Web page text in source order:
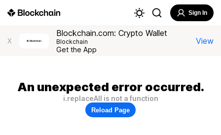
Sign In
X
Blockchain.com: Crypto Wallet
Blockchain
Get the App
View
An unexpected error occurred.
i.replaceAll is not a function
Reload Page